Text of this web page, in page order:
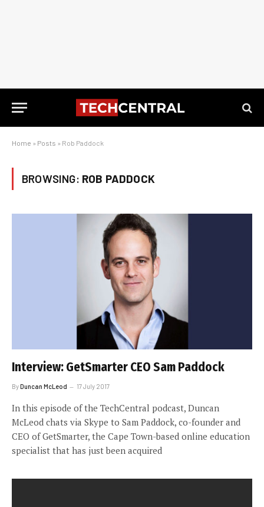
Home » Posts » Rob Paddock
BROWSING: ROB PADDOCK
Interview: GetSmarter CEO Sam Paddock
ByDuncan McLeod 17 July 2017
In this episode of the TechCentral podcast, Duncan
McLeod chats via Skype to Sam Paddock, co-founder and
CEO of GetSmarter, the Cape Town-based online education
specialist that has just been acquired